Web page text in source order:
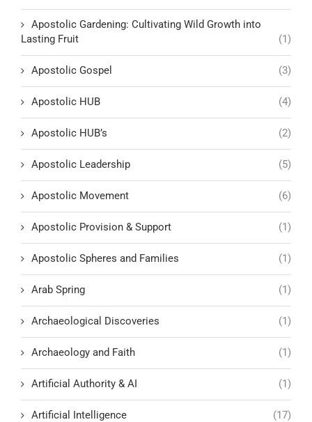
Apostolic Gardening: Cultivating Wild Growth into
Lasting Fruit
(1)
Apostolic Gospel (3)
Apostolic HUB (4)
Apostolic HUB’s (2)
Apostolic Leadership (5)
Apostolic Movement (6)
Apostolic Provision & Support (1)
Apostolic Spheres and Families (1)
Arab Spring (1)
Archaeological Discoveries (1)
Archaeology and Faith (1)
Artificial Authority & AI (1)
Artificial Intelligence (17)